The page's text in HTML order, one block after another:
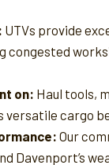
UTVs provide
congested
on: Haul tools,
versatile cargo
Our
Davenport’s